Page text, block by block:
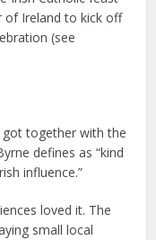
of Ireland to kick off
(see
got together with the
defines as “kind
influence.”
loved it. The
small local